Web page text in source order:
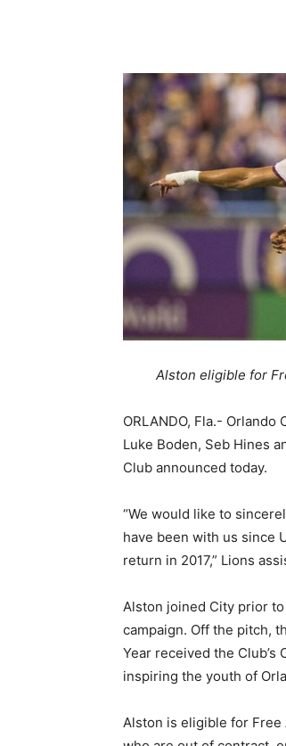
Alston eligible for
ORLANDO, Fla.-
Luke Boden, Seb Hines
Club announced today.
“We would like to
have been with us since
return in 2017,” Lions
Alston joined City prior
campaign. Off the pitch,
Year received the
inspiring the youth of
Alston is eligible for Free